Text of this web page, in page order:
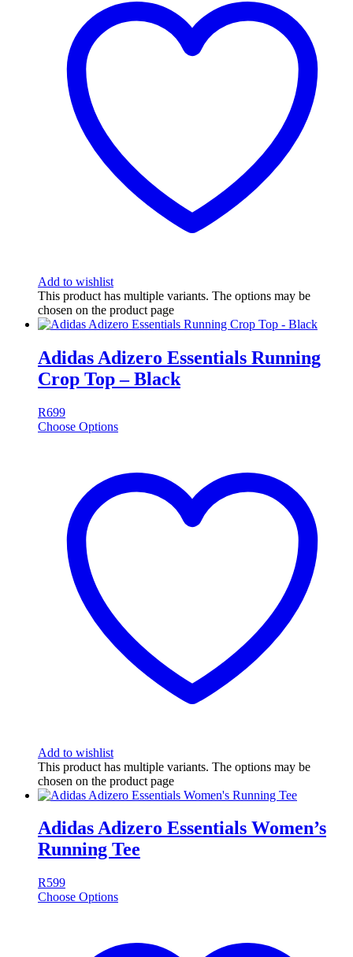
Add to wishlist
This product has multiple variants. The options may be
chosen on the product page
Adidas Adizero Essentials Running
Crop Top – Black
R699
Choose Options
Add to wishlist
This product has multiple variants. The options may be
chosen on the product page
Adidas Adizero Essentials Women’s
Running Tee
R599
Choose Options